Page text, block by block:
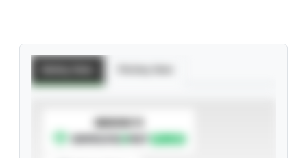
SUBSCRIBE TO